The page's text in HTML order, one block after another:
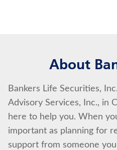
About
Bankers Life Securities,
Advisory Services, Inc., in
here to help you. When
important as planning for
support from someone